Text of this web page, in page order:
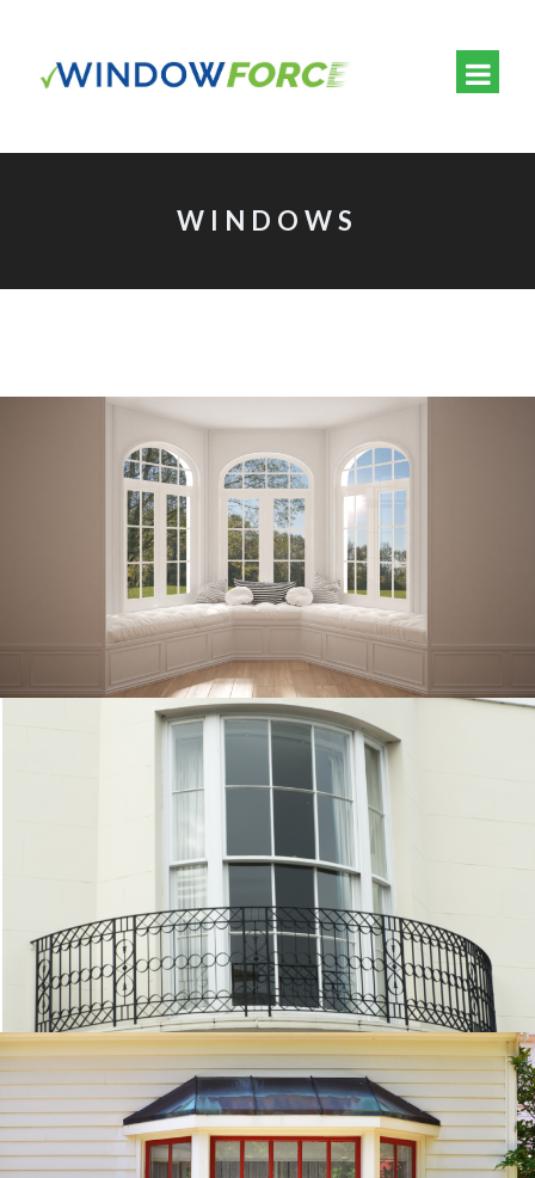
WINDOWS